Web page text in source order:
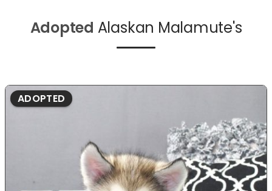
Adopted Alaskan Malamute's
ADOPTED